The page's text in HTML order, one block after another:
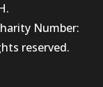
Number:
reserved.